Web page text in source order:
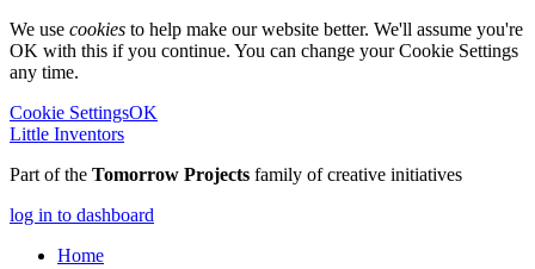
We use cookies to help make our website better. We'll assume you're
OK with this if you continue. You can change your Cookie Settings
any time.
Cookie SettingsOK
Little Inventors
Part of the Tomorrow Projects family of creative initiatives
log in to dashboard
Home